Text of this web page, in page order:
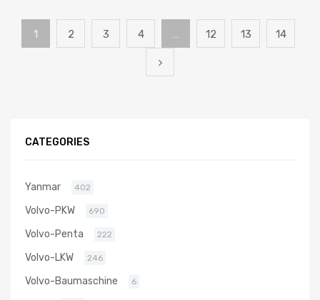
1 2 3 4 … 12 13 14
CATEGORIES
Yanmar 402
Volvo-PKW 690
Volvo-Penta 222
Volvo-LKW 246
Volvo-Baumaschine 6